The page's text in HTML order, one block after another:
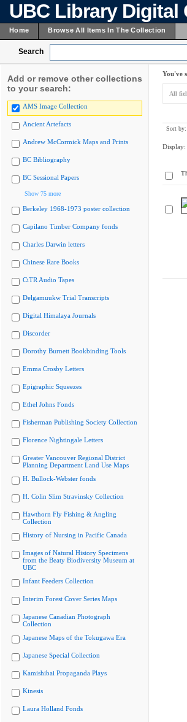
UBC Library Digital
Home Browse All Items In The Collection
Search
Add or remove other collections
to your search:
AMS Image Collection
Ancient Artefacts
Andrew McCormick Maps and Prints
BC Bibliography
BC Sessional Papers
Show 75 more
Berkeley 1968-1973 poster collection
Capilano Timber Company fonds
Charles Darwin letters
Chinese Rare Books
CiTR Audio Tapes
Delgamuukw Trial Transcripts
Digital Himalaya Journals
Discorder
Dorothy Burnett Bookbinding Tools
Emma Crosby Letters
Epigraphic Squeezes
Ethel Johns Fonds
Fisherman Publishing Society Collection
Florence Nightingale Letters
Greater Vancouver Regional District
Planning Department Land Use Maps
H. Bullock-Webster fonds
H. Colin Slim Stravinsky Collection
Hawthorn Fly Fishing & Angling
Collection
History of Nursing in Pacific Canada
Images of Natural History Specimens
from the Beaty Biodiversity Museum at
UBC
Infant Feeders Collection
Interim Forest Cover Series Maps
Japanese Canadian Photograph
Collection
Japanese Maps of the Tokugawa Era
Japanese Special Collection
Kamishibai Propaganda Plays
Kinesis
Laura Holland Fonds
You've
All
Sort by:
Display: